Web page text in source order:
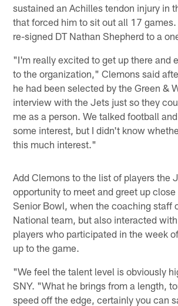
sustained an Achilles tendon injury in
that forced him to sit out all 17
re-signed DT Nathan Shepherd to a
"I'm really excited to get up there and
to the organization," Clemons said
he had been selected by the Green &
interview with the Jets just so they
me as a person. We talked football
some interest, but I didn't know
this much interest."
Add Clemons to the list of players the
opportunity to meet and greet up
Senior Bowl, when the coaching staff
National team, but also interacted
players who participated in the week
up to the game.
"We feel the talent level is obviously
SNY. "What he brings from a length,
speed off the edge, certainly you can